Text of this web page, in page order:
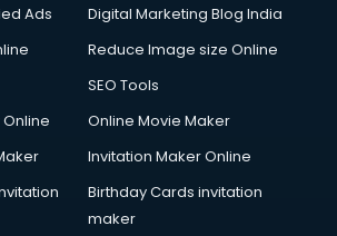
services in ongole
services in ongole
in ongole
in ongole
services in ongole
in ongole
services in ongole
Ads
Digital Marketing Blog India
Reduce Image size Online
SEO Tools
Online Movie Maker
Invitation Maker Online
Birthday Cards invitation
maker